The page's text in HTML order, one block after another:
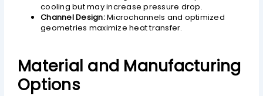
cooling but may increase pressure drop.
Channel Design:Microchannels and optimized
geometries maximize heat transfer.
Material and Manufacturing
Options